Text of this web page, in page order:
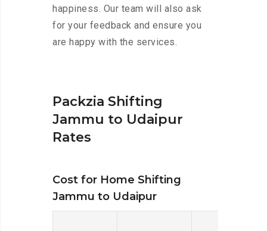
happiness. Our team will also ask
for your feedback and ensure you
are happy with the services.
Packzia Shifting
Jammu to Udaipur
Rates
Cost for Home Shifting
Jammu to Udaipur